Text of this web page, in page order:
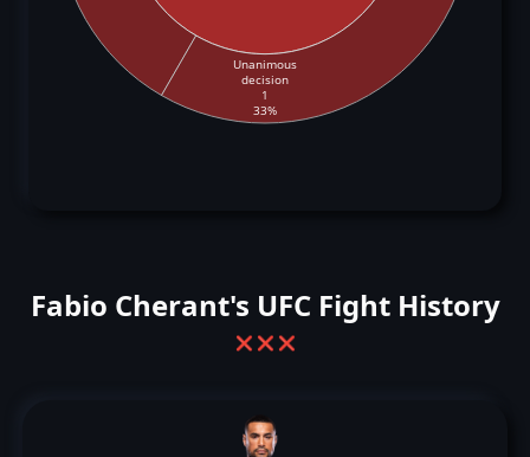
Unanimous
decision
1
33%
Fabio Cherant's UFC Fight History
❌ ❌ ❌